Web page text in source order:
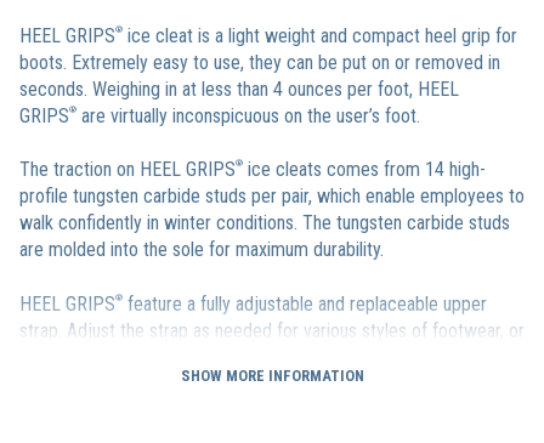
HEEL GRIPS® ice cleat is a light weight and compact heel grip for
boots. Extremely easy to use, they can be put on or removed in
seconds. Weighing in at less than 4 ounces per foot, HEEL
GRIPS® are virtually inconspicuous on the user’s foot.
The traction on HEEL GRIPS® ice cleats comes from 14 high-
profile tungsten carbide studs per pair, which enable employees to
walk confidently in winter conditions. The tungsten carbide studs
are molded into the sole for maximum durability.
HEEL GRIPS® feature a fully adjustable and replaceable upper
strap. Adjust the strap as needed for various styles of footwear, or
can be used with the existing strap to ensure that HEEL
SHOW MORE INFORMATION